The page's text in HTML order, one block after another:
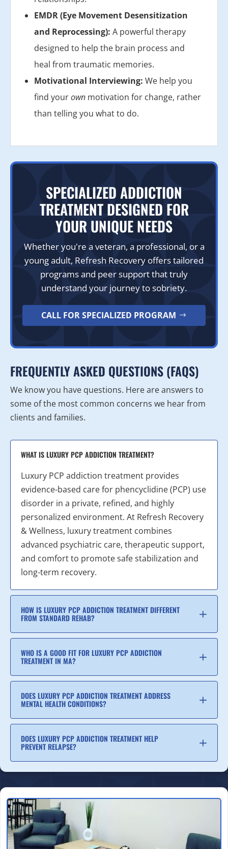
EMDR (Eye Movement Desensitization
and Reprocessing): A powerful therapy
designed to help the brain process and
heal from traumatic memories.
Motivational Interviewing: We help you
find yourown motivation for change, rather
than telling you what to do.
SPECIALIZED ADDICTION
TREATMENT DESIGNED FOR
YOUR UNIQUE NEEDS
Whether you're a veteran, a professional, or a
young adult, Refresh Recovery offers tailored
programs and peer support that truly
understand your journey to sobriety.
CALL FOR SPECIALIZED PROGRAM
FREQUENTLY ASKED QUESTIONS (FAQS)
We know you have questions. Here are answers to
some of the most common concerns we hear from
clients and families.
WHAT IS LUXURY PCP ADDICTION TREATMENT?
Luxury PCP addiction treatment provides
evidence-based care for phencyclidine (PCP) use
disorder in a private, refined, and highly
personalized environment. At Refresh Recovery
& Wellness, luxury treatment combines
advanced psychiatric care, therapeutic support,
and comfort to promote safe stabilization and
long-term recovery.
HOW IS LUXURY PCP ADDICTION TREATMENT DIFFERENT
FROM STANDARD REHAB?
WHO IS A GOOD FIT FOR LUXURY PCP ADDICTION
TREATMENT IN MA?
DOES LUXURY PCP ADDICTION TREATMENT ADDRESS
MENTAL HEALTH CONDITIONS?
DOES LUXURY PCP ADDICTION TREATMENT HELP
PREVENT RELAPSE?